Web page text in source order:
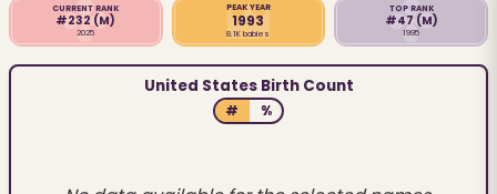
CURRENT RANK
#232 (M)
2025
PEAK YEAR
1993
8.1K babies
TOP RANK
#47 (M)
1995
United States Birth Count
# %